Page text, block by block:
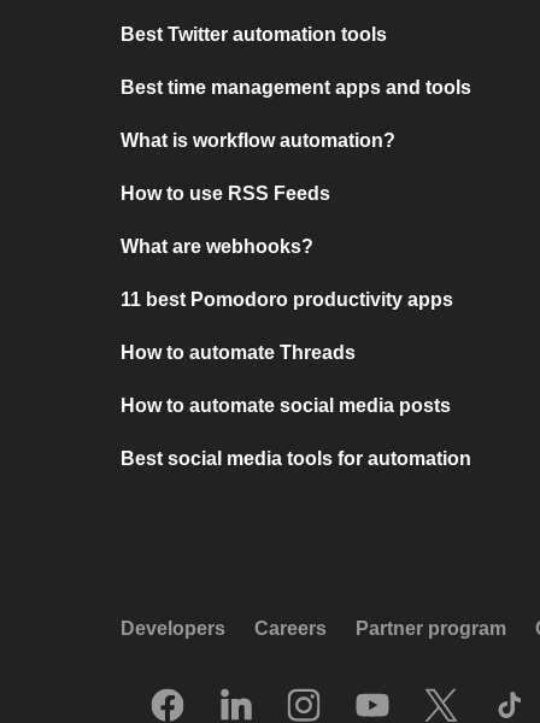
Best Twitter automation tools
Best time management apps and tools
What is workflow automation?
How to use RSS Feeds
What are webhooks?
11 best Pomodoro productivity apps
How to automate Threads
How to automate social media posts
Best social media tools for automation
Developers Careers Partner program